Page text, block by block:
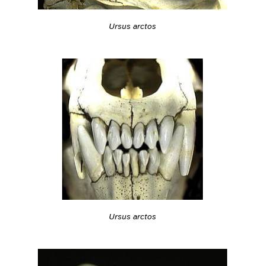
Ursus arctos
Ursus arctos